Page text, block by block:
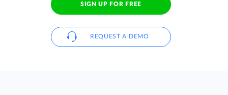
SIGN UP FOR FREE
REQUEST A DEMO